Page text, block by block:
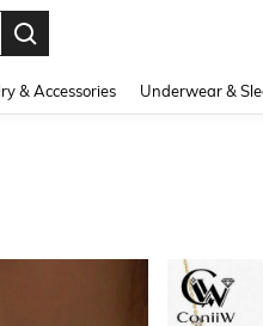
& Accessories Underwear &